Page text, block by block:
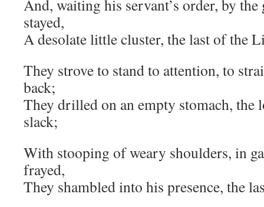
And, waiting his servant’s order, by the
stayed,
A desolate little cluster, the last of the
They strove to stand to attention, to
back;
They drilled on an empty stomach, the
slack;
With stooping of weary shoulders, in
frayed,
They shambled into his presence, the